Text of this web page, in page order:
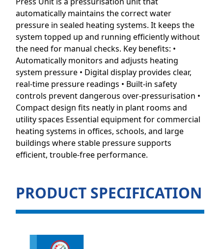
automatically maintains the correct water
pressure in sealed heating systems. It keeps the
system topped up and running efficiently without
the need for manual checks. Key benefits: •
Automatically monitors and adjusts heating
system pressure • Digital display provides clear,
real-time pressure readings • Built-in safety
controls prevent dangerous over-pressurisation •
Compact design fits neatly in plant rooms and
utility spaces Essential equipment for commercial
heating systems in offices, schools, and large
buildings where stable pressure supports
efficient, trouble-free performance.
PRODUCT SPECIFICATION